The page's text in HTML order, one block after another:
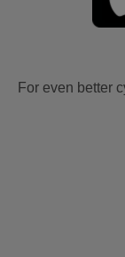
For even better